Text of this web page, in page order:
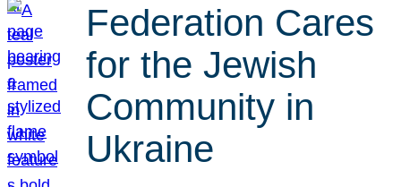
Federation Cares
for the Jewish
Community in
Ukraine